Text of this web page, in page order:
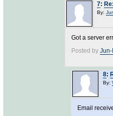
7:
By:
Got a server
Posted by
8:
By:
Email